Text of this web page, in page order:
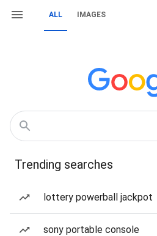
ALL IMAGES
Trending searches
lottery powerball jackpot
sony portable console